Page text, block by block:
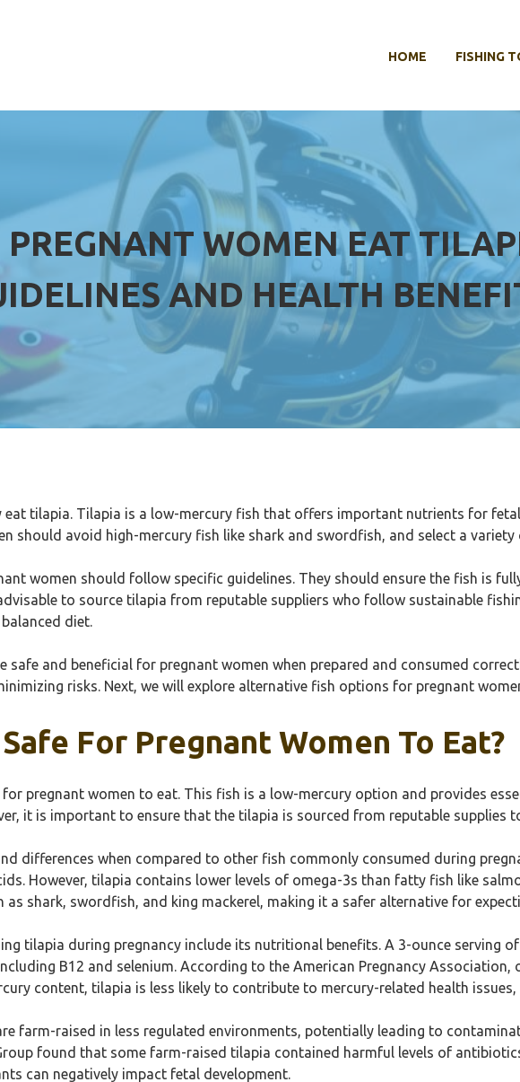
HOME FISHING
WOMEN EAT
AND HEALTH
eat tilapia. Tilapia is a low-mercury fish that offers important nutrients for
should avoid high-mercury fish like shark and swordfish, and select a
women should follow specific guidelines. They should ensure the fish is
to source tilapia from reputable suppliers who follow sustainable
diet.
safe and beneficial for pregnant women when prepared and consumed
risks. Next, we will explore alternative fish options for pregnant
For Pregnant Women To Eat?
pregnant women to eat. This fish is a low-mercury option and provides
it is important to ensure that the tilapia is sourced from reputable supplies
differences when compared to other fish commonly consumed during
However, tilapia contains lower levels of omega-3s than fatty fish like
as shark, swordfish, and king mackerel, making it a safer alternative for
tilapia during pregnancy include its nutritional benefits. A 3-ounce serving
B12 and selenium. According to the American Pregnancy
content, tilapia is less likely to contribute to mercury-related health
farm-raised in less regulated environments, potentially leading to
found that some farm-raised tilapia contained harmful levels of
can negatively impact fetal development.